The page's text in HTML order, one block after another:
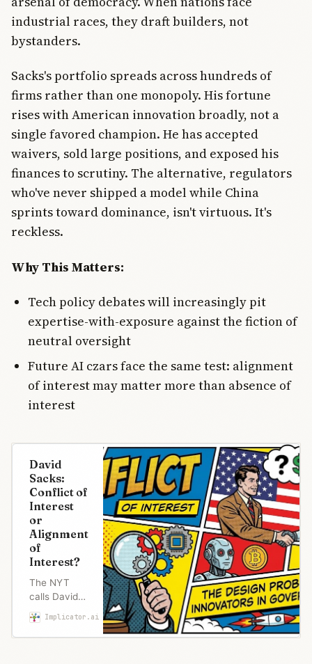
industrial races, they draft builders, not
bystanders.
Sacks's portfolio spreads across hundreds of
firms rather than one monopoly. His fortune
rises with American innovation broadly, not a
single favored champion. He has accepted
waivers, sold large positions, and exposed his
finances to scrutiny. The alternative, regulators
who've never shipped a model while China
sprints toward dominance, isn't virtuous. It's
reckless.
Why This Matters:
Tech policy debates will increasingly pit
expertise-with-exposure against the fiction of
neutral oversight
Future AI czars face the same test: alignment
of interest may matter more than absence of
interest
David
Sacks:
Conflict of
Interest
or
Alignment
of
Interest?
The NYT
calls David
Sacks’s 708
tech
investments
Implicator.ai Marcus Schuler